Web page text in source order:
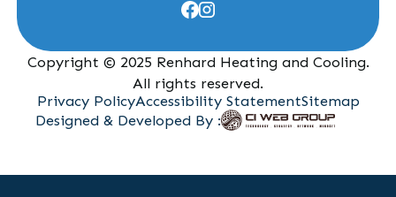
Copyright © 2025 Renhard Heating and Cooling.
All rights reserved.
Designed & Developed By :
Privacy PolicyAccessibility StatementSitemap